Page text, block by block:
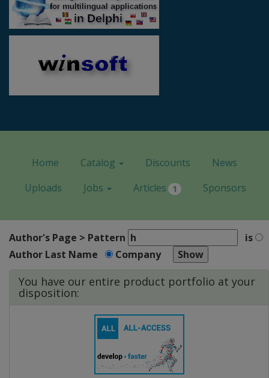
Home Catalog Discounts
News
Uploads
Jobs Articles 1 Sponsors
Author's Page > Pattern
is
Author Last Name
Company
You have our entire product portfolio at your
disposition: